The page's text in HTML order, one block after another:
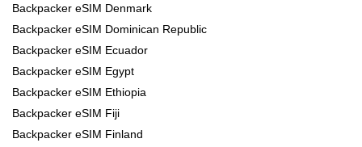
Backpacker eSIM Denmark
Backpacker eSIM Dominican Republic
Backpacker eSIM Ecuador
Backpacker eSIM Egypt
Backpacker eSIM Ethiopia
Backpacker eSIM Fiji
Backpacker eSIM Finland